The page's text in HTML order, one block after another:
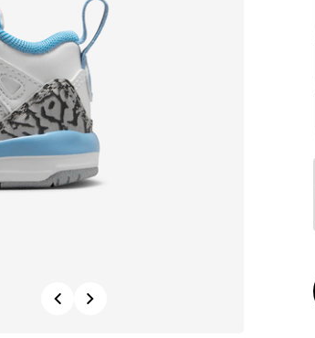
Previous